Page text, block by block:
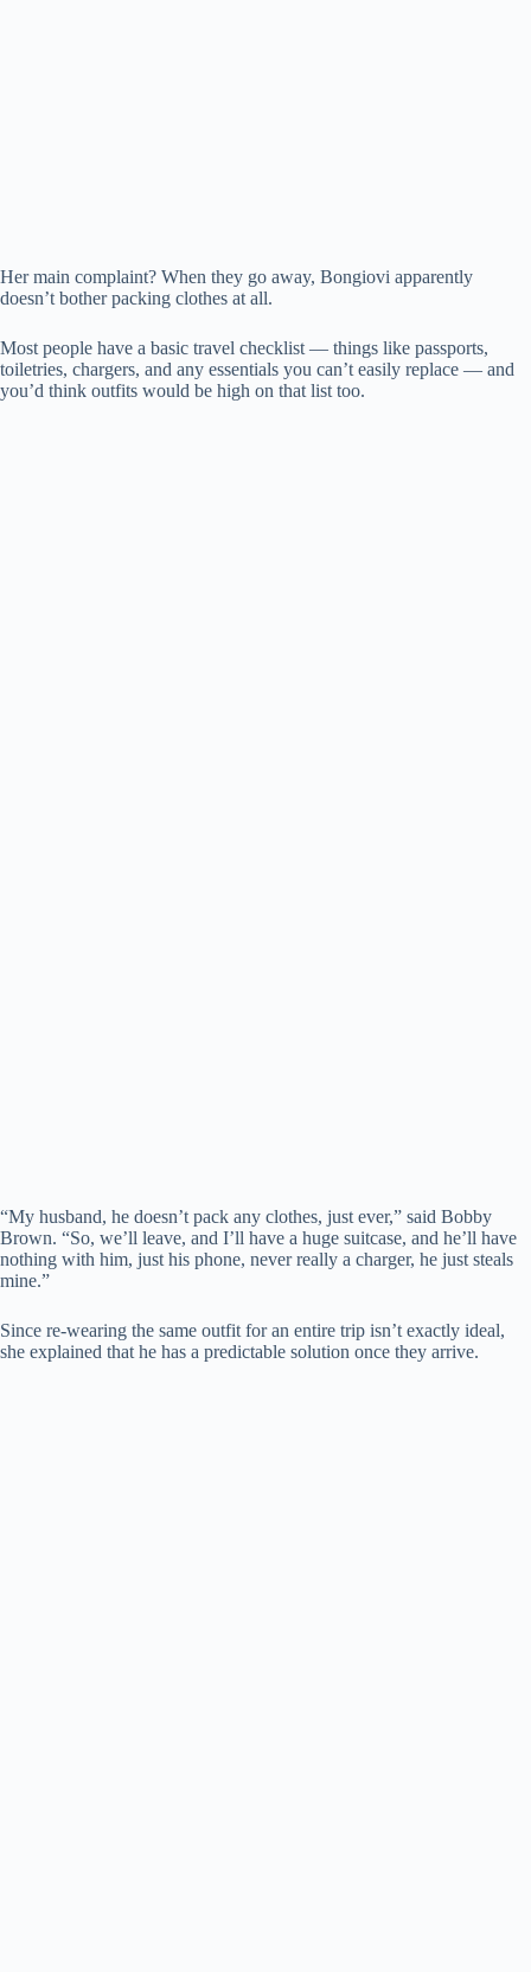
Her main complaint? When they go away, Bongiovi apparently
doesn’t bother packing clothes at all.
Most people have a basic travel checklist — things like passports,
toiletries, chargers, and any essentials you can’t easily replace — and
you’d think outfits would be high on that list too.
“My husband, he doesn’t pack any clothes, just ever,” said Bobby
Brown. “So, we’ll leave, and I’ll have a huge suitcase, and he’ll have
nothing with him, just his phone, never really a charger, he just steals
mine.”
Since re-wearing the same outfit for an entire trip isn’t exactly ideal,
she explained that he has a predictable solution once they arrive.